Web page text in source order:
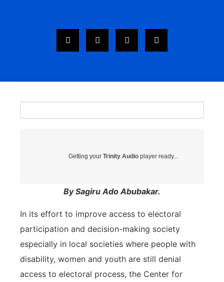
Getting your Trinity Audio player ready...
By Sagiru Ado Abubakar.
In its effort to improve access to electoral
participation and decision-making society
especially in local societies where people with
disability, women and youth are still denial
access to electoral process, the Center for